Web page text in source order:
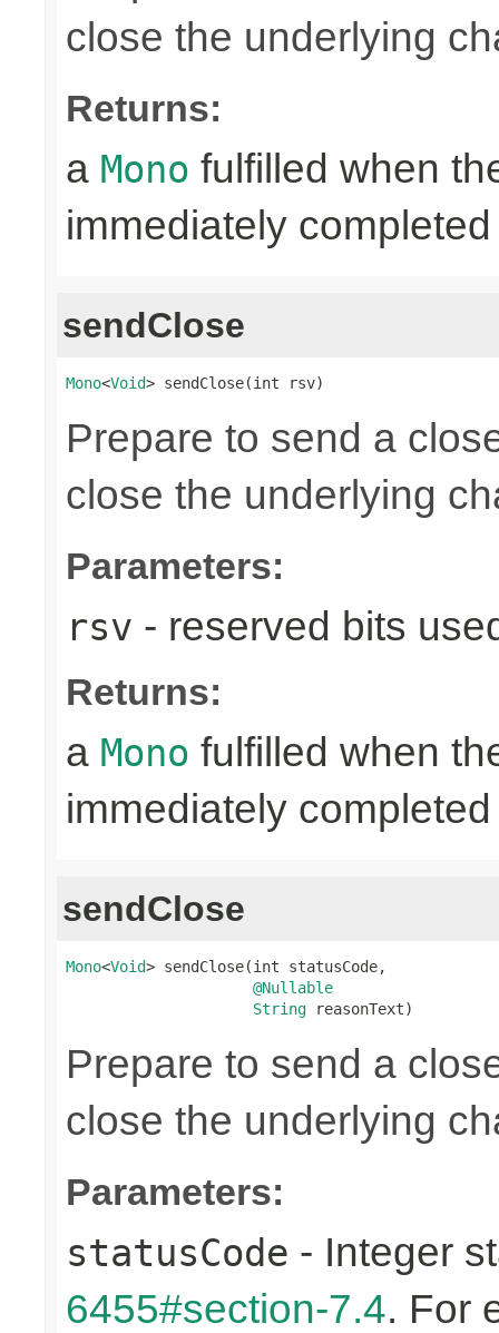
close the underlying
Returns:
a Mono fulfilled when
immediately
sendClose
Mono<Void> sendClose(int rsv)
Prepare to send a
close the underlying
Parameters:
rsv - reserved bits
Returns:
a Mono fulfilled when
immediately
sendClose
Mono<Void> sendClose(int statusCode,
@Nullable
String reasonText)
Prepare to send a
close the underlying
Parameters:
statusCode - Integer
6455#section-7.4. For